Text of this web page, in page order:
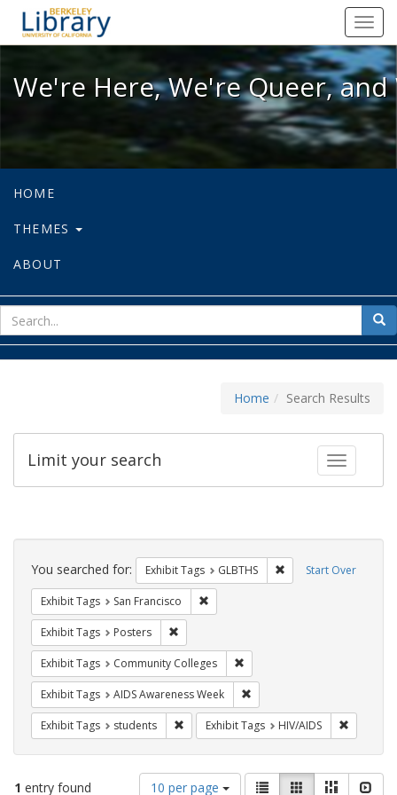
We're Here, We're Queer, and
We're Here, We're Queer,
HOME
THEMES
ABOUT
for
Home Search Results
Toggle
Limit your search
Search
Constraints Start Over
You searched for: Exhibit Tags GLBTHS Remove constraint
Exhibit Tags San Francisco
Exhibit Tags Posters
Exhibit Tags Community Colleges
Exhibit Tags AIDS Awareness Week
Exhibit Tags students Remove constraint Exhibit Tags: students
Exhibit Tags HIV/AIDS
1 entry found
Number
10 per page
ViewList GalleryMasonry